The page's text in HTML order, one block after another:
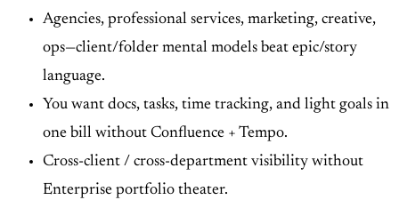
Agencies, professional services, marketing, creative,
ops—client/folder mental models beat epic/story
language.
You want docs, tasks, time tracking, and light goals in
one bill without Confluence + Tempo.
Cross-client / cross-department visibility without
Enterprise portfolio theater.